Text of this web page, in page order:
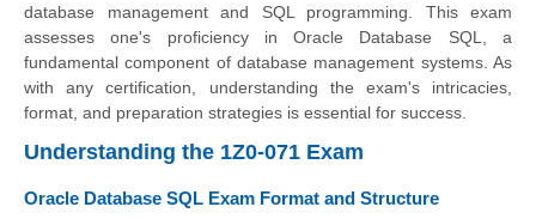
database management and SQL programming. This exam
assesses one's proficiency in Oracle Database SQL, a
fundamental component of database management systems. As
with any certification, understanding the exam's intricacies,
format, and preparation strategies is essential for success.
Understanding the 1Z0-071 Exam
Oracle Database SQL Exam Format and Structure